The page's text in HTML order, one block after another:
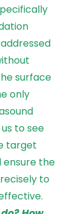
surface
only
to see
target
the
to